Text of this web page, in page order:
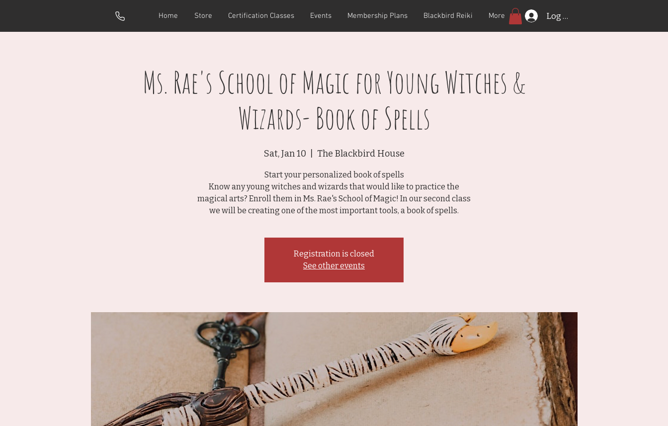
Home Store Certification Classes Events Membership Plans Blackbird Reiki More Log In
Ms. Rae's School of Magic for Young Witches &
Wizards- Book of Spells
Sat, Jan 10 The Blackbird House
Start your personalized book of spells
Know any young witches and wizards that would like to practice the
magical arts? Enroll them in Ms. Rae's School of Magic! In our second class
we will be creating one of the most important tools, a book of spells.
Registration is closed
See other events